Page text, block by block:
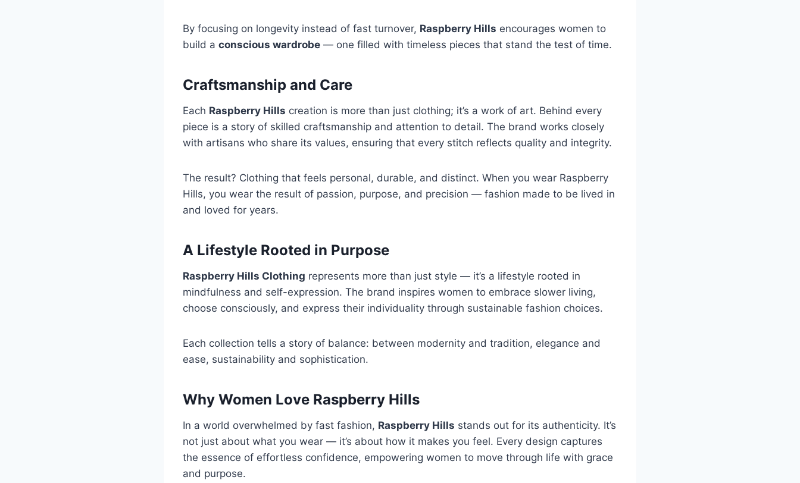
By focusing on longevity instead of fast turnover, Raspberry Hills encourages women to
build a conscious wardrobe — one filled with timeless pieces that stand the test of time.
Craftsmanship and Care
Each Raspberry Hills creation is more than just clothing; it’s a work of art. Behind every
piece is a story of skilled craftsmanship and attention to detail. The brand works closely
with artisans who share its values, ensuring that every stitch reflects quality and integrity.
The result? Clothing that feels personal, durable, and distinct. When you wear Raspberry
Hills, you wear the result of passion, purpose, and precision — fashion made to be lived in
and loved for years.
A Lifestyle Rooted in Purpose
Raspberry Hills Clothing represents more than just style — it’s a lifestyle rooted in
mindfulness and self-expression. The brand inspires women to embrace slower living,
choose consciously, and express their individuality through sustainable fashion choices.
Each collection tells a story of balance: between modernity and tradition, elegance and
ease, sustainability and sophistication.
Why Women Love Raspberry Hills
In a world overwhelmed by fast fashion, Raspberry Hills stands out for its authenticity. It’s
not just about what you wear — it’s about how it makes you feel. Every design captures
the essence of effortless confidence, empowering women to move through life with grace
and purpose.